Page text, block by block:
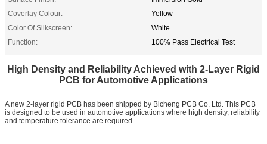
Coverlay Colour:
Yellow
Color Of Silkscreen:
White
Function:
100% Pass Electrical Test
High Density and Reliability Achieved with 2-Layer Rigid
PCB for Automotive Applications
A new 2-layer rigid PCB has been shipped by Bicheng PCB Co. Ltd. This PCB
is designed to be used in automotive applications where high density, reliability
and temperature tolerance are required.